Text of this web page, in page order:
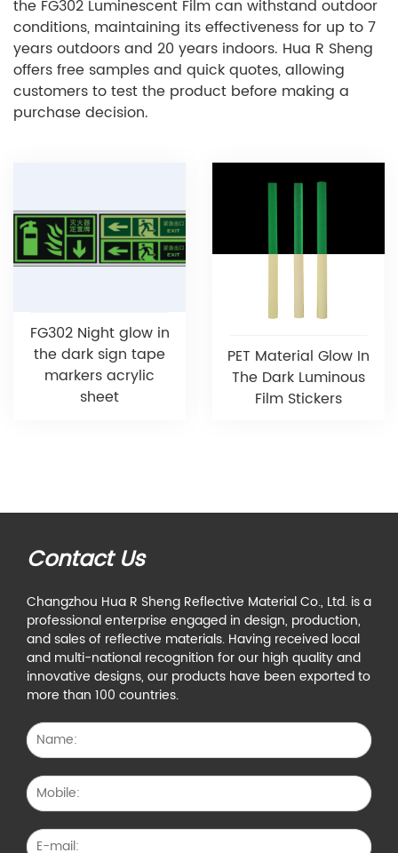
the FG302 Luminescent Film can withstand outdoor
conditions, maintaining its effectiveness for up to 7
years outdoors and 20 years indoors. Hua R Sheng
offers free samples and quick quotes, allowing
customers to test the product before making a
purchase decision.
FG302 Night glow in
the dark sign tape
markers acrylic
sheet
PET Material Glow In
The Dark Luminous
Film Stickers
Contact Us
Changzhou Hua R Sheng Reflective Material Co., Ltd. is a
professional enterprise engaged in design, production,
and sales of reflective materials. Having received local
and multi-national recognition for our high quality and
innovative designs, our products have been exported to
more than 100 countries.